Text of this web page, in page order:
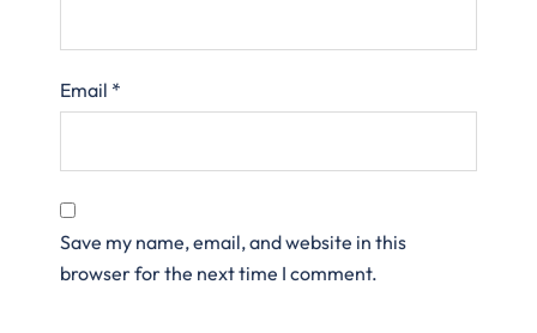
Email *
Save my name, email, and website in this
browser for the next time I comment.